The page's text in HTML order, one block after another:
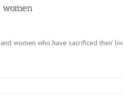
women
women who have sacrificed their